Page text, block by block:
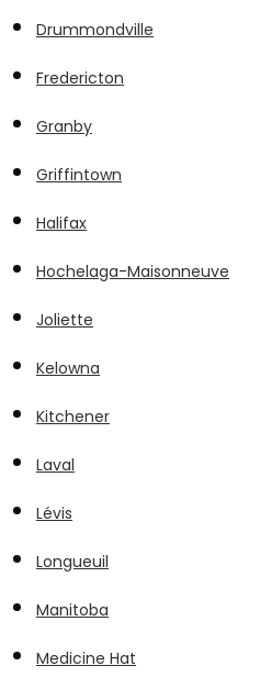
Drummondville
Fredericton
Granby
Griffintown
Halifax
Hochelaga-Maisonneuve
Joliette
Kelowna
Kitchener
Laval
Lévis
Longueuil
Manitoba
Medicine Hat